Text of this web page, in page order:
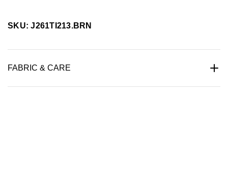
SKU: J261TI213.BRN
FABRIC & CARE